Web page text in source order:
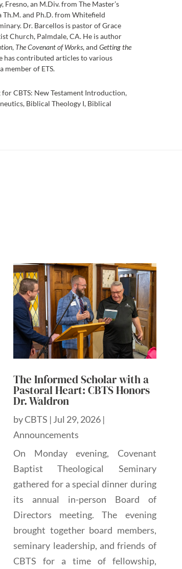
Fresno, an M.Div. from The Master’s
Th.M. and Ph.D. from Whitefield
Dr. Barcellos is pastor of Grace
Church, Palmdale, CA. He is author
, The Covenant of Works, and Getting the
has contributed articles to various
member of ETS.
for CBTS: New Testament Introduction,
Biblical Theology I, Biblical
The Informed Scholar with a
Pastoral Heart: CBTS Honors
Dr. Waldron
byCBTS | Jul 29, 2026 |
Announcements
On Monday evening, Covenant
Baptist Theological Seminary
gathered for a special dinner during
its annual in-person Board of
Directors meeting. The evening
brought together board members,
seminary leadership, and friends of
CBTS for a time of fellowship,